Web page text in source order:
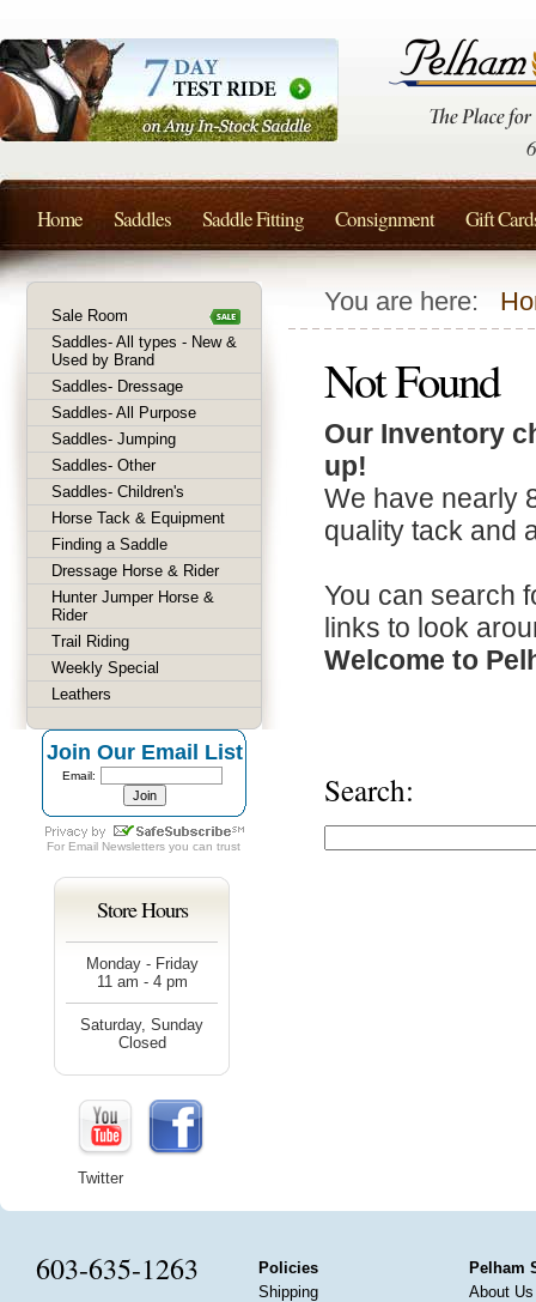
You are here:
Not Found
Our Inventory
up!
We have nearly
quality tack and
You can search
links to look
Welcome to
Search:
Sale Room
Saddles- All types - New &
Used by Brand
Saddles- Dressage
Saddles- All Purpose
Saddles- Jumping
Saddles- Other
Saddles- Children's
Horse Tack & Equipment
Finding a Saddle
Dressage Horse & Rider
Hunter Jumper Horse &
Rider
Trail Riding
Weekly Special
Leathers
Join Our Email List
Email:
For Email Newsletters you can trust
Store Hours
Monday - Friday
11 am - 4 pm
Saturday, Sunday
Closed
Twitter
Home Saddles Saddle Fitting Consignment Gift
603-635-1263
Policies
Shipping
Pelham
About Us